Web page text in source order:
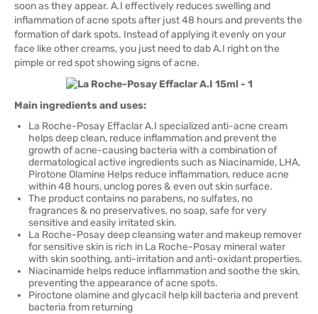
soon as they appear. A.I effectively reduces swelling and
inflammation of acne spots after just 48 hours and prevents the
formation of dark spots. Instead of applying it evenly on your
face like other creams, you just need to dab A.I right on the
pimple or red spot showing signs of acne.
Main ingredients and uses:
La Roche-Posay Effaclar A.I specialized anti-acne cream
helps deep clean, reduce inflammation and prevent the
growth of acne-causing bacteria with a combination of
dermatological active ingredients such as Niacinamide, LHA,
Pirotone Olamine Helps reduce inflammation, reduce acne
within 48 hours, unclog pores & even out skin surface.
The product contains no parabens, no sulfates, no
fragrances & no preservatives, no soap, safe for very
sensitive and easily irritated skin.
La Roche-Posay deep cleansing water and makeup remover
for sensitive skin is rich in La Roche-Posay mineral water
with skin soothing, anti-irritation and anti-oxidant properties.
Niacinamide helps reduce inflammation and soothe the skin,
preventing the appearance of acne spots.
Piroctone olamine and glycacil help kill bacteria and prevent
bacteria from returning